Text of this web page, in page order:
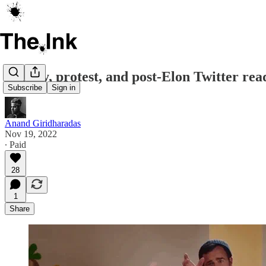
Subscribe Sign in
Parody, protest, and post-Elon Twitter
Anand Giridharadas
Nov 19, 2022
∙ Paid
28
1
Share